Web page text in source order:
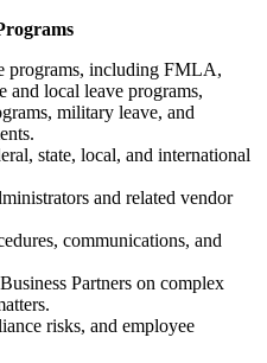
programs, including FMLA,
and local leave programs,
military leave, and
state, local, and international
and related vendor
communications, and
Partners on complex
risks, and employee